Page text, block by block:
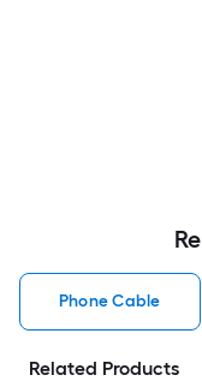
Phone Cable
Related Products